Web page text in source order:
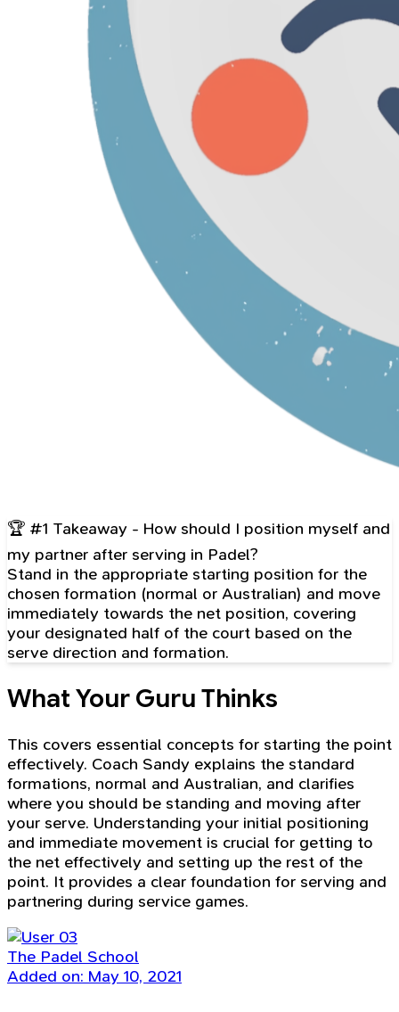
🏆 #1 Takeaway - How should I position myself and
my partner after serving in Padel?
Stand in the appropriate starting position for the
chosen formation (normal or Australian) and move
immediately towards the net position, covering
your designated half of the court based on the
serve direction and formation.
What Your Guru Thinks
This covers essential concepts for starting the point
effectively. Coach Sandy explains the standard
formations, normal and Australian, and clarifies
where you should be standing and moving after
your serve. Understanding your initial positioning
and immediate movement is crucial for getting to
the net effectively and setting up the rest of the
point. It provides a clear foundation for serving and
partnering during service games.
The Padel School
Added on: May 10, 2021